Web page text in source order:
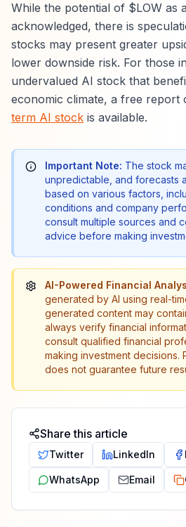
While the potential of $LOW as
acknowledged, there is
stocks may present greater
lower downside risk. For those
undervalued AI stock that
economic climate, a free report
term AI stock is available.
Important Note: The stock
unpredictable, and forecasts
based on various factors,
conditions and company
consult multiple sources and
advice before making
AI-Powered Financial
generated by AI using real-
generated content may
always verify financial
consult qualified financial
making investment decisions.
does not guarantee future
Share this article
Twitter LinkedIn
WhatsApp Email